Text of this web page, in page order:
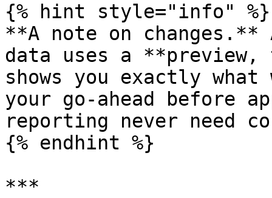
{% hint style="info" %}
**A note on changes.**
data uses a
shows you exactly
your go-ahead before
reporting never need
{% endhint %}
***